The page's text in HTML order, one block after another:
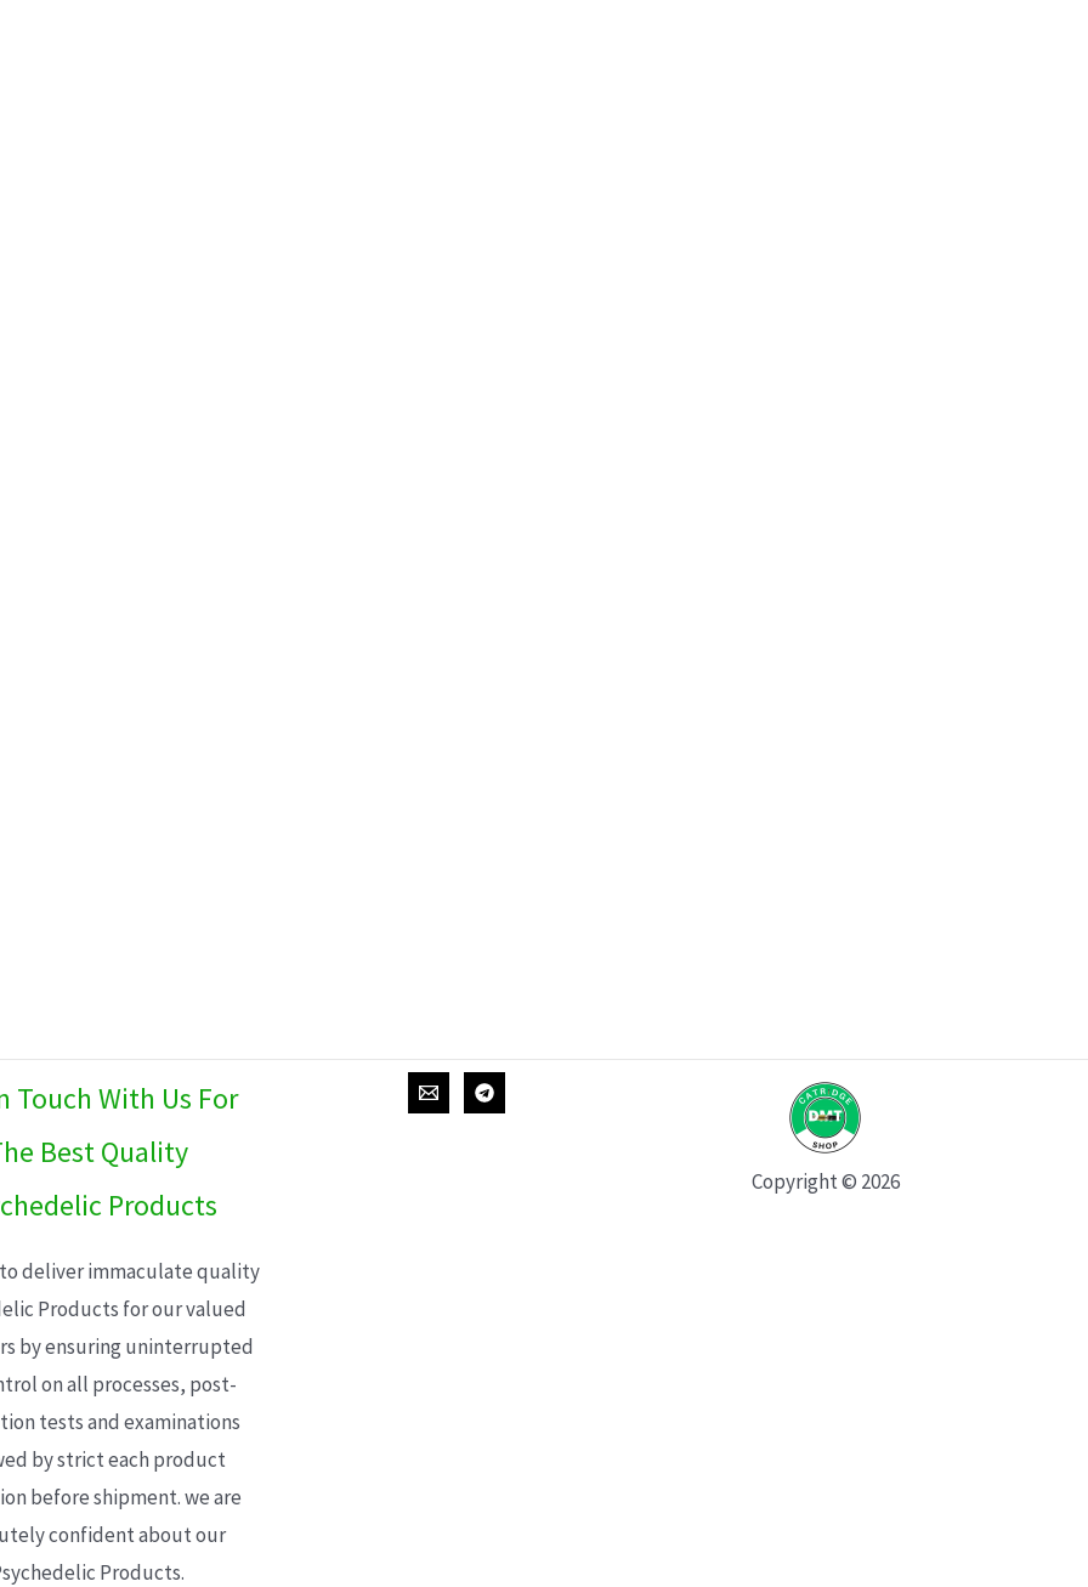
Touch With Us For
Best Quality
Products
deliver immaculate quality
Products for our valued
by ensuring uninterrupted
on all processes, post-
tests and examinations
by strict each product
before shipment. we are
confident about our
Products.
Copyright © 2026